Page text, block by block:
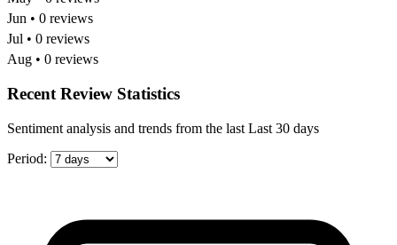
Jun • 0 reviews
Jul • 0 reviews
Aug • 0 reviews
Recent Review Statistics
Sentiment analysis and trends from the last Last 30 days
Period: